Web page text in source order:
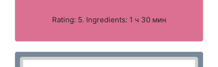
Rating: 5. Ingredients: 1 ч 30 мин